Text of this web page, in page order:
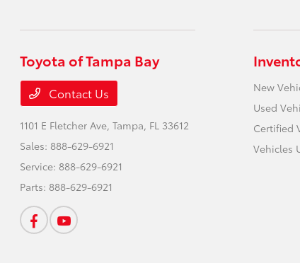
Toyota of Tampa Bay
Contact Us
1101 E Fletcher Ave,Tampa, FL 33612
Sales: 888-629-6921
Service: 888-629-6921
Parts: 888-629-6921
New
Used
Certified
Vehicles